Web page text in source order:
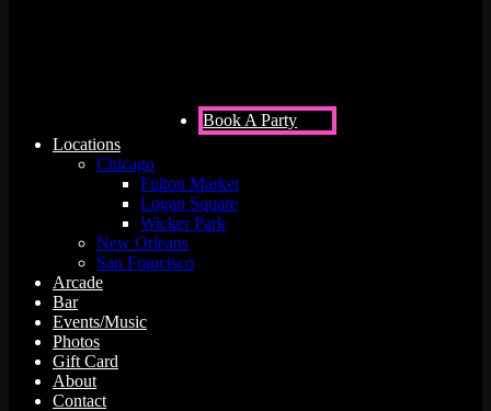
Book A Party
Locations
Chicago
Fulton Market
Logan Square
Wicker Park
New Orleans
San Francisco
Arcade
Bar
Events/Music
Photos
Gift Card
About
Contact